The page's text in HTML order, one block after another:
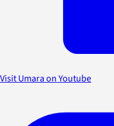
Visit Umara on Youtube